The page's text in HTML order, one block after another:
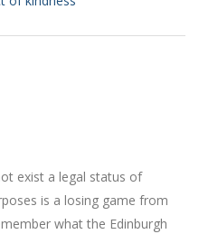
exist a legal status of
is a losing game from
what the Edinburgh